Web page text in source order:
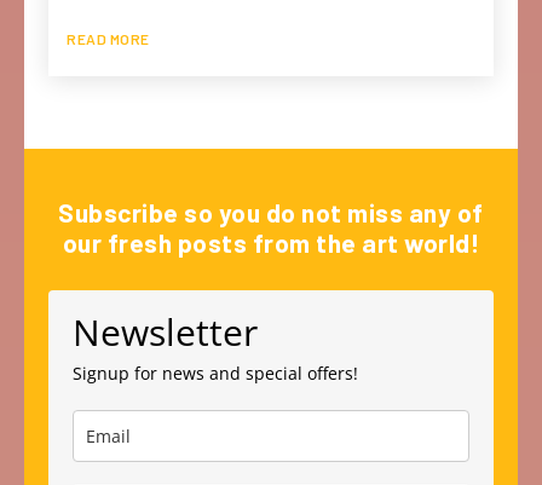
READ MORE
Subscribe so you do not miss any of
our fresh posts from the art world!
Newsletter
Signup for news and special offers!